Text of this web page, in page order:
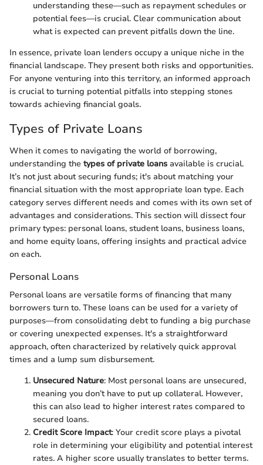
understanding these—such as repayment schedules or
potential fees—is crucial. Clear communication about
what is expected can prevent pitfalls down the line.
In essence, private loan lenders occupy a unique niche in the
financial landscape. They present both risks and opportunities.
For anyone venturing into this territory, an informed approach
is crucial to turning potential pitfalls into stepping stones
towards achieving financial goals.
Types of Private Loans
When it comes to navigating the world of borrowing,
understanding the types of private loans available is crucial.
It’s not just about securing funds; it's about matching your
financial situation with the most appropriate loan type. Each
category serves different needs and comes with its own set of
advantages and considerations. This section will dissect four
primary types: personal loans, student loans, business loans,
and home equity loans, offering insights and practical advice
on each.
Personal Loans
Personal loans are versatile forms of financing that many
borrowers turn to. These loans can be used for a variety of
purposes—from consolidating debt to funding a big purchase
or covering unexpected expenses. It's a straightforward
approach, often characterized by relatively quick approval
times and a lump sum disbursement.
Unsecured Nature: Most personal loans are unsecured,
meaning you don’t have to put up collateral. However,
this can also lead to higher interest rates compared to
secured loans.
Credit Score Impact: Your credit score plays a pivotal
role in determining your eligibility and potential interest
rates. A higher score usually translates to better terms.